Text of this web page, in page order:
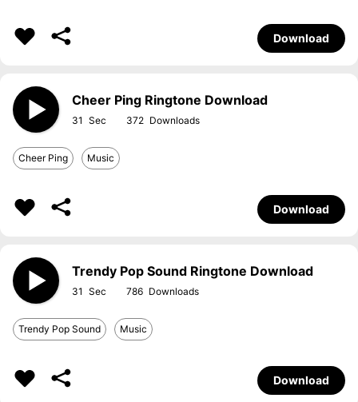
Download
Cheer Ping Ringtone Download
31 372
Cheer Ping Music
Download
Trendy Pop Sound Ringtone Download
31 786
Trendy Pop Sound Music
Download